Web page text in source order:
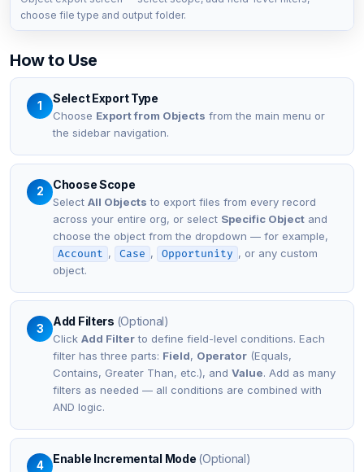
choose file type and output folder.
How to Use
1
Select Export Type
Choose Export from Objects from the main menu or
the sidebar navigation.
2
Choose Scope
Select All Objects to export files from every record
across your entire org, or select Specific Object and
choose the object from the dropdown — for example,
Account , Case , Opportunity , or any custom
object.
3
Add Filters (Optional)
Click Add Filterto define field-level conditions. Each
filter has three parts: Field, Operator (Equals,
Contains, Greater Than, etc.), and Value. Add as many
filters as needed — all conditions are combined with
AND logic.
4
Enable Incremental Mode (Optional)